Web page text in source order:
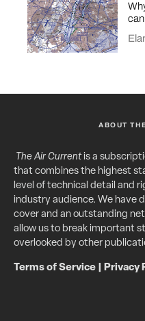
ABOUT
The Air Currentis a
that combines the highest
level of technical detail and
industry audience. We have
cover and an outstanding
allow us to break important
overlooked by other
Terms of Service Privacy